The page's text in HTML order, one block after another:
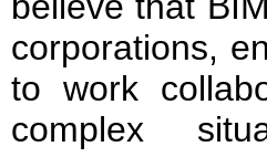
corporations,
to work
complex